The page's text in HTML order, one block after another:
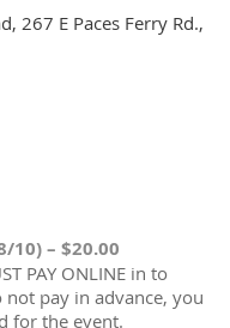
267 E Paces Ferry Rd.,
10) – $20.00
PAY ONLINE in to
not pay in advance, you
for the event.